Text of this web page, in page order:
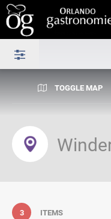
TOGGLE MAP
3 ITEMS